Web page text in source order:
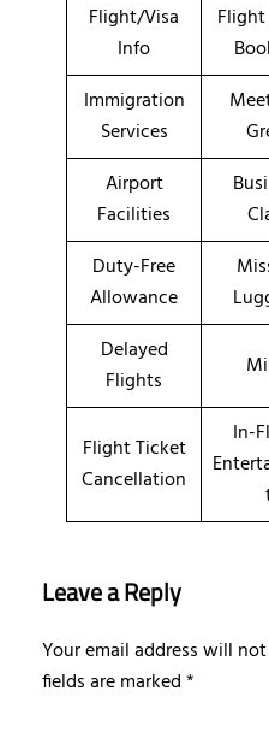
Flight/Visa
Info
Immigration
Services
Airport
Facilities
Duty-Free
Allowance
Delayed
Flights
Flight Ticket
Cancellation
In-
Leave a Reply
Your email address will
fields are marked*